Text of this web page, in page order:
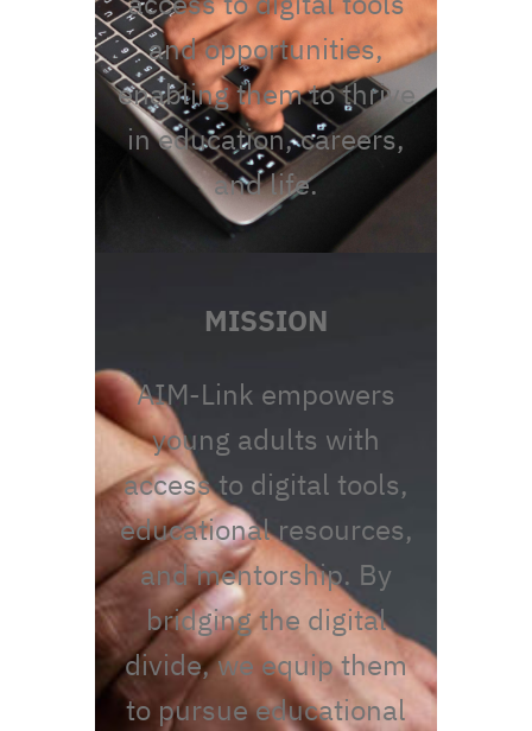
and opportunities,
enabling them to thrive
in education, careers,
and life.
MISSION
AIM-Link empowers
young adults with
access to digital tools,
educational resources,
and mentorship. By
bridging the digital
divide, we equip them
to pursue educational